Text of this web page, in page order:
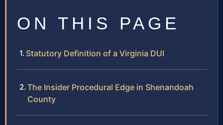
ON THIS PAGE
Statutory Definition of a Virginia DUI
The Insider Procedural Edge in Shenandoah
County